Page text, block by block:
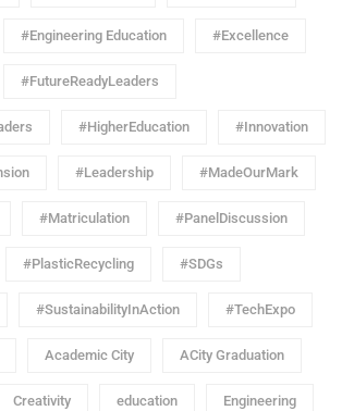
#Engineering Education #Excellence
#FutureReadyLeaders
#HigherEducation #Innovation
#Leadership #MadeOurMark
#Matriculation #PanelDiscussion
#PlasticRecycling #SDGs
#SustainabilityInAction #TechExpo
Academic City ACity Graduation
Creativity education Engineering